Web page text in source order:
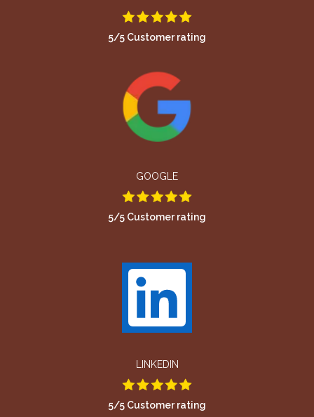
5/5 Customer rating
GOOGLE
5/5 Customer rating
LINKEDIN
5/5 Customer rating